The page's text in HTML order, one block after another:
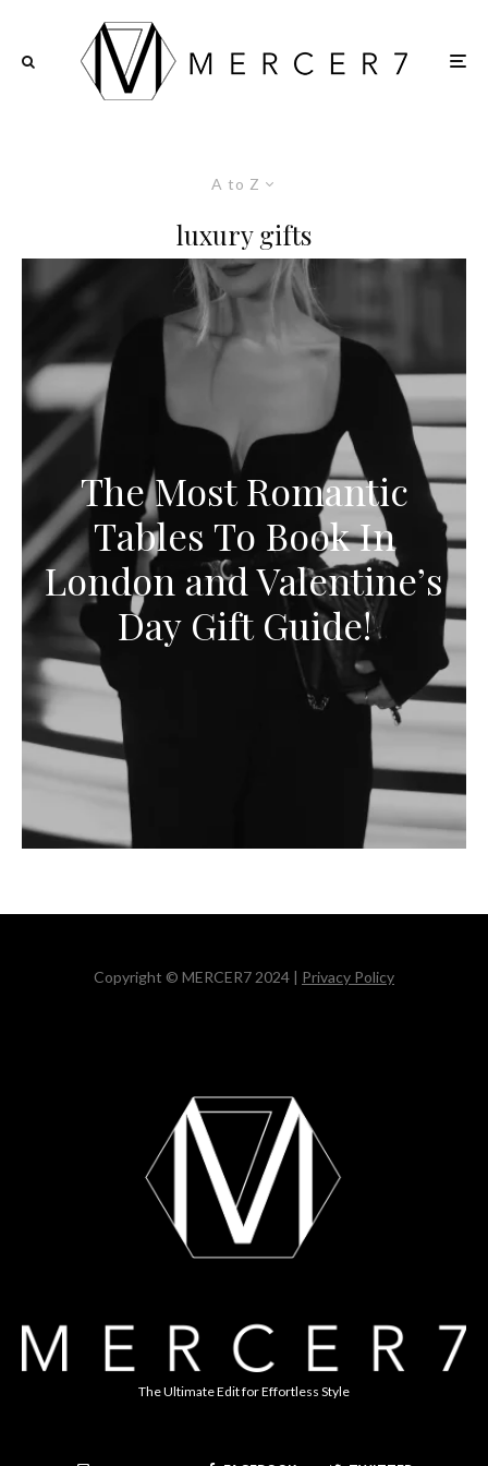
A to Z
luxury gifts
The Most Romantic
Tables To Book In
London and Valentine’s
Day Gift Guide!
Copyright © MERCER7 2024 | Privacy Policy
The Ultimate Edit for Effortless Style